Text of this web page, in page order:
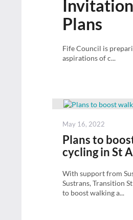
Plans
Fife Council is
aspirations of c...
Posted
May 16, 2022
Plans to
cycling in St
With support from
Sustrans, Transition
to boost walking a...